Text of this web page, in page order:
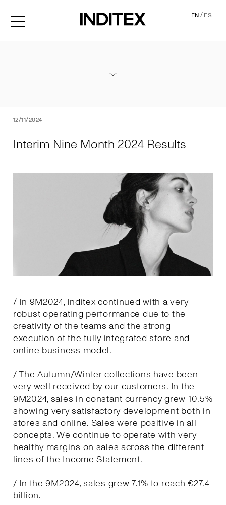
EN/ES
12/11/2024
Interim Nine Month 2024 Results
/ In 9M2024, Inditex continued with a very
robust operating performance due to the
creativity of the teams and the strong
execution of the fully integrated store and
online business model.
/ The Autumn/Winter collections have been
very well received by our customers. In the
9M2024, sales in constant currency grew 10.5%
showing very satisfactory development both in
stores and online. Sales were positive in all
concepts. We continue to operate with very
healthy margins on sales across the different
lines of the Income Statement.
/ In the 9M2024, sales grew 7.1% to reach €27.4
billion.